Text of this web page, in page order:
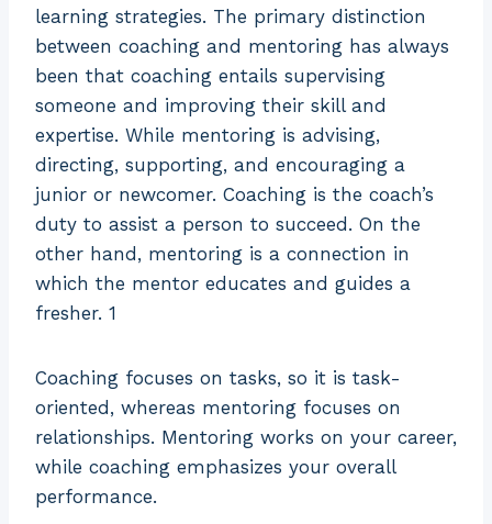
learning strategies. The primary distinction
between coaching and mentoring has always
been that coaching entails supervising
someone and improving their skill and
expertise. While mentoring is advising,
directing, supporting, and encouraging a
junior or newcomer. Coaching is the coach’s
duty to assist a person to succeed. On the
other hand, mentoring is a connection in
which the mentor educates and guides a
fresher. 1
Coaching focuses on tasks, so it is task-
oriented, whereas mentoring focuses on
relationships. Mentoring works on your career,
while coaching emphasizes your overall
performance.